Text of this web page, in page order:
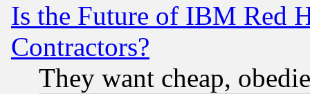
Is the Future of IBM Red
Contractors?
They want cheap,